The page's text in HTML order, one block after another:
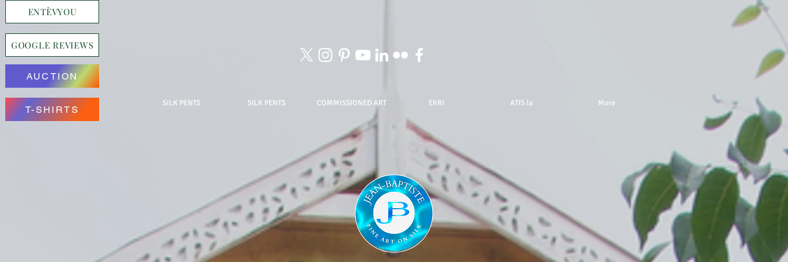
ENTÈVYOU
GOOGLE REVIEWS
AUCTION
T-SHIRTS
SILK PENTS SILK PENTS COMMISSIONED ART EKRI ATIS la More